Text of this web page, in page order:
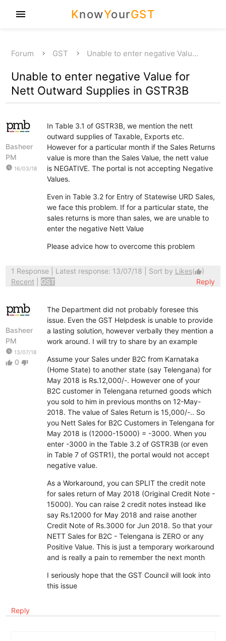
KnowYourGST
menu
Forum GST Unable to enter negative Valu…
Unable to enter negative Value for
Nett Outward Supplies in GSTR3B
Basheer
PM
watch_later 16/03/18
In Table 3.1 of GSTR3B, we mention the nett
outward supplies of Taxable, Exports etc.
However for a particular month if the Sales Returns
value is more than the Sales Value, the nett value
is NEGATIVE. The portal is not accepting Negative
Values.
Even in Table 3.2 for Entry of Statewise URD Sales,
we face this problem. If for a particular state, the
sales returns is more than sales, we are unable to
enter the negative Nett Value
Please advice how to overcome this problem
1 Response| Latest response: 13/07/18 | Sort by Likes(thumb_up)
Recent
GST Reply
Basheer
PM
watch_later 13/07/18
thumb_up 0 thumb_down
The Department did not probably foresee this
issue. Even the GST Helpdesk is unable to provide
a lasting solution, however verbally they mention a
work around. I will try to share by an example
Assume your Sales under B2C from Karnataka
(Home State) to another state (say Telengana) for
May 2018 is Rs.12,000/-. However one of your
B2C customer in Telengana returned goods which
you sold to him in previous months on 12-May-
2018. The value of Sales Return is 15,000/-.. So
you Nett Sales for B2C Customers in Telengana for
May 2018 is (12000-15000) = -3000. When you
enter -3000 in the Table 3.2 of GSTR3B (or even
in Table 7 of GSTR1), the portal would not accept
negative value.
As a Workaround, you can SPLIT the credit note
for sales return of May 2018 (Original Credit Note -
15000). You can raise 2 credit notes instead like
say Rs.12000 for May 2018 and raise another
Credit Note of Rs.3000 for Jun 2018. So that your
NETT Sales for B2C - Telengana is ZERO or any
Positive Value. This is just a temporary workaround
and is really a pain to remember the next month
I seriously hope that the GST Council will look into
this issue
Reply